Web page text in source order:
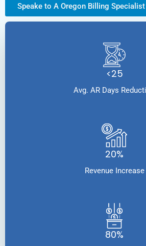
Speake to A Oregon Billing Specialist
<25
Avg. AR Days
20%
Revenue Increase
80%